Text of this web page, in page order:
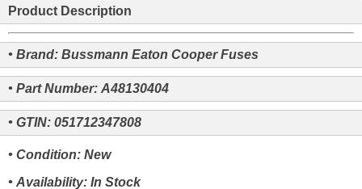
Product Description
• Brand: Bussmann Eaton Cooper Fuses
• Part Number: A48130404
• GTIN: 051712347808
• Condition: New
• Availability: In Stock